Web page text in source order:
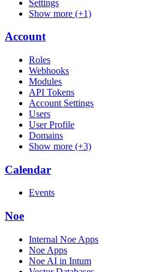
Settings
Show more (+1)
Account
Roles
Webhooks
Modules
API Tokens
Account Settings
Users
User Profile
Domains
Show more (+3)
Calendar
Events
Noe
Internal Noe Apps
Noe Apps
Noe AI in Intum